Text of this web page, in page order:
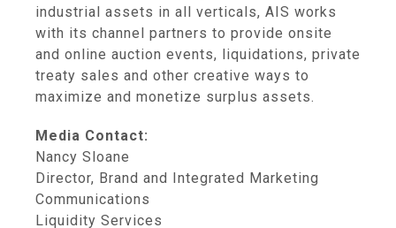
industrial assets in all verticals, AIS works
with its channel partners to provide onsite
and online auction events, liquidations, private
treaty sales and other creative ways to
maximize and monetize surplus assets.
Media Contact:
Nancy Sloane
Director, Brand and Integrated Marketing
Communications
Liquidity Services